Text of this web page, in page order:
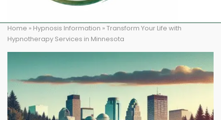
Home » Hypnosis Information » Transform Your Life with
Hypnotherapy Services in Minnesota